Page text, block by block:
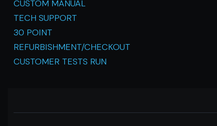
CUSTOM MANUAL
TECH SUPPORT
30 POINT
REFURBISHMENT/CHECKOUT
CUSTOMER TESTS RUN